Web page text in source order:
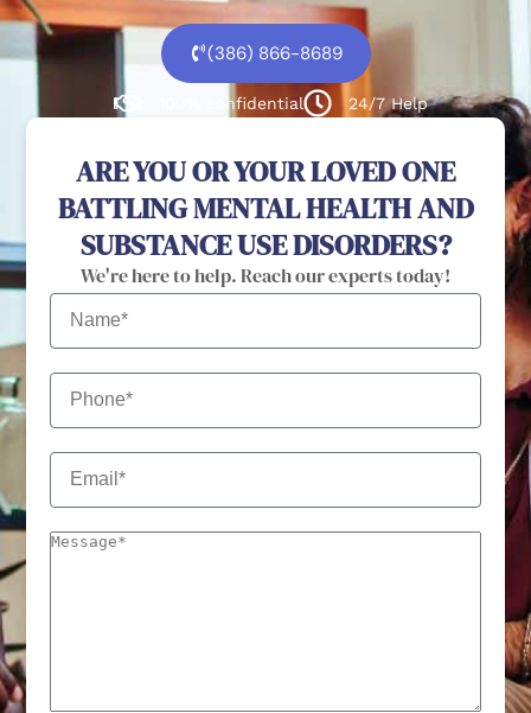
(386) 866-8689
100% confidential 24/7 Help
ARE YOU OR YOUR LOVED ONE
BATTLING MENTAL HEALTH AND
SUBSTANCE USE DISORDERS?
We're here to help. Reach our experts today!